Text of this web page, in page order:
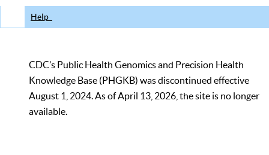
Help
CDC’s Public Health Genomics and Precision Health
Knowledge Base (PHGKB) was discontinued effective
August 1, 2024. As of April 13, 2026, the site is no longer
available.